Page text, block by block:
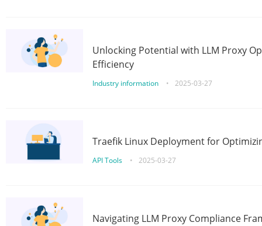
Unlocking Potential with LLM Proxy
Efficiency
Industry information • 2025-03-27
Traefik Linux Deployment for
API Tools • 2025-03-27
Navigating LLM Proxy Compliance